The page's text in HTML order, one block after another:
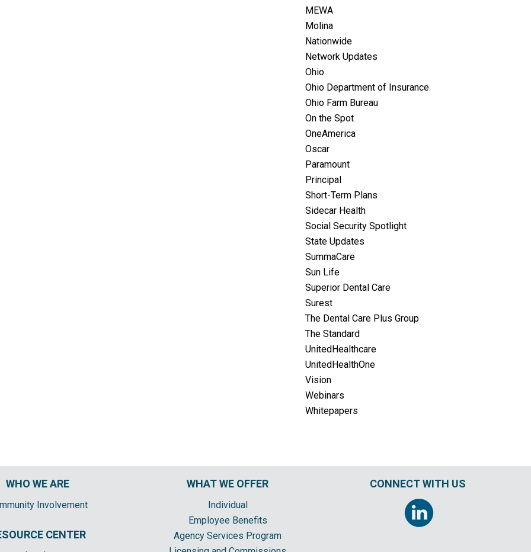
MEWA
Molina
Nationwide
Network Updates
Ohio
Ohio Department of Insurance
Ohio Farm Bureau
On the Spot
OneAmerica
Oscar
Paramount
Principal
Short-Term Plans
Sidecar Health
Social Security Spotlight
State Updates
SummaCare
Sun Life
Superior Dental Care
Surest
The Dental Care Plus Group
The Standard
UnitedHealthcare
UnitedHealthOne
Vision
Webinars
Whitepapers
WHO WE ARE
Involvement
CENTER
WHAT WE OFFER
Individual
Employee Benefits
Agency Services Program
CONNECT WITH US